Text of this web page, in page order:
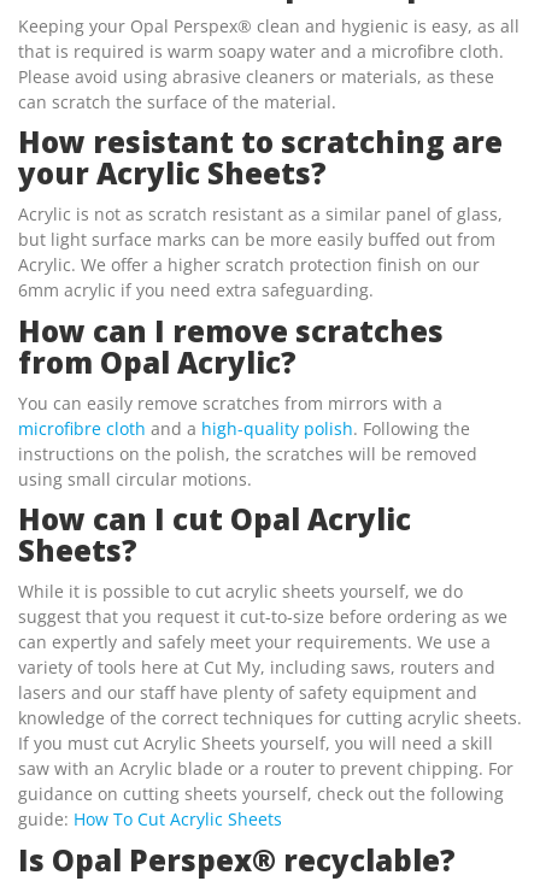
Keeping your Opal Perspex® clean and hygienic is easy, as all
that is required is warm soapy water and a microfibre cloth.
Please avoid using abrasive cleaners or materials, as these
can scratch the surface of the material.
How resistant to scratching are
your Acrylic Sheets?
Acrylic is not as scratch resistant as a similar panel of glass,
but light surface marks can be more easily buffed out from
Acrylic. We offer a higher scratch protection finish on our
6mm acrylic if you need extra safeguarding.
How can I remove scratches
from Opal Acrylic?
You can easily remove scratches from mirrors with a
microfibre cloth and a high-quality polish. Following the
instructions on the polish, the scratches will be removed
using small circular motions.
How can I cut Opal Acrylic
Sheets?
While it is possible to cut acrylic sheets yourself, we do
suggest that you request it cut-to-size before ordering as we
can expertly and safely meet your requirements. We use a
variety of tools here at Cut My, including saws, routers and
lasers and our staff have plenty of safety equipment and
knowledge of the correct techniques for cutting acrylic sheets.
If you must cut Acrylic Sheets yourself, you will need a skill
saw with an Acrylic blade or a router to prevent chipping. For
guidance on cutting sheets yourself, check out the following
guide: How To Cut Acrylic Sheets
Is Opal Perspex® recyclable?